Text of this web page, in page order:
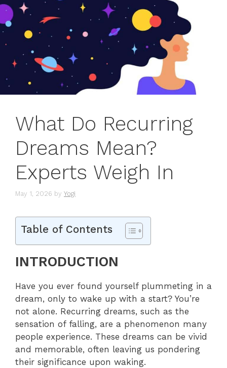
What Do Recurring
Dreams Mean?
Experts Weigh In
May 1, 2026 by Yogi
Table of Contents
INTRODUCTION
Have you ever found yourself plummeting in a
dream, only to wake up with a start? You’re
not alone. Recurring dreams, such as the
sensation of falling, are a phenomenon many
people experience. These dreams can be vivid
and memorable, often leaving us pondering
their significance upon waking.